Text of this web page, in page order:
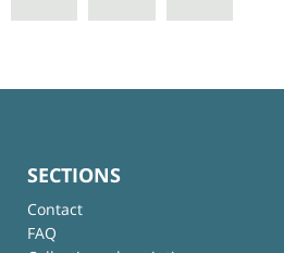
SECTIONS
Contact
FAQ